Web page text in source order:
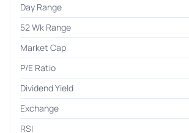
Day Range
52 Wk Range
Market Cap
P/E Ratio
Dividend Yield
Exchange
RSI